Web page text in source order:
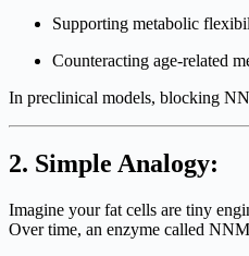
Supporting metabolic
Counteracting age-related
In preclinical models, blocking
2. Simple Analogy:
Imagine your fat cells are tiny
Over time, an enzyme called